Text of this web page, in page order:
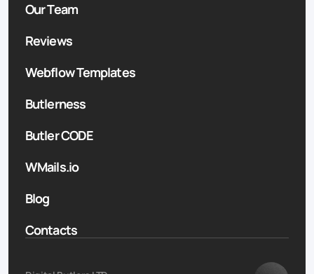
Our Team
Reviews
Webflow Templates
Butlerness
Butler CODE
WMails.io
Blog
Contacts